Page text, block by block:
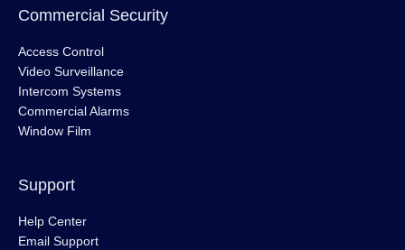
Commercial Security
Access Control
Video Surveillance
Intercom Systems
Commercial Alarms
Window Film
Support
Help Center
Email Support